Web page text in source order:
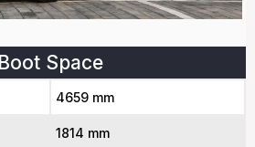
Boot Space
4659 mm
1814 mm